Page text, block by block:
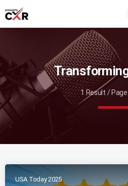
1 Result / Page
USA Today 2025